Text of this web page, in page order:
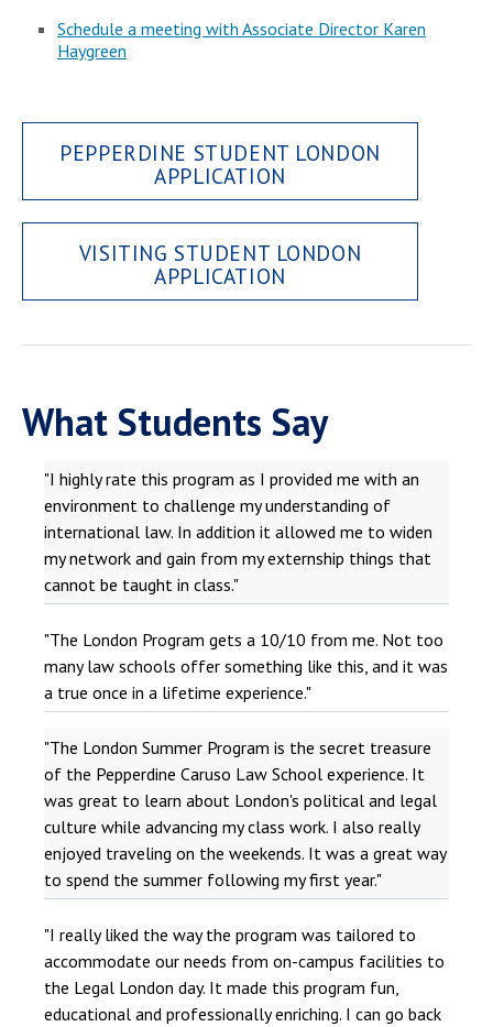
Schedule a meeting with Associate Director Karen
Haygreen
PEPPERDINE STUDENT LONDON
APPLICATION
VISITING STUDENT LONDON
APPLICATION
What Students Say
"I highly rate this program as I provided me with an
environment to challenge my understanding of
international law. In addition it allowed me to widen
my network and gain from my externship things that
cannot be taught in class."
"The London Program gets a 10/10 from me. Not too
many law schools offer something like this, and it was
a true once in a lifetime experience."
"The London Summer Program is the secret treasure
of the Pepperdine Caruso Law School experience. It
was great to learn about London's political and legal
culture while advancing my class work. I also really
enjoyed traveling on the weekends. It was a great way
to spend the summer following my first year."
"I really liked the way the program was tailored to
accommodate our needs from on-campus facilities to
the Legal London day. It made this program fun,
educational and professionally enriching. I can go back